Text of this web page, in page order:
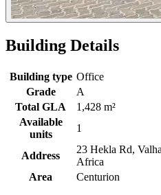
Building Details
Building type Office
Grade
A
Total GLA
1,428 m²
Available
units
1
Address
23 Hekla Rd,
Africa
Area
Centurion